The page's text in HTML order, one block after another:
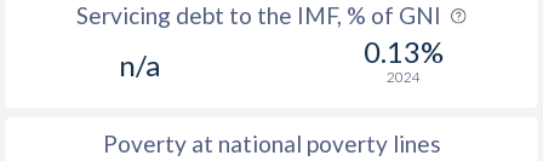
Servicing debt to the IMF, % of GNI
n/a 0.13%
2024
Poverty at national poverty lines